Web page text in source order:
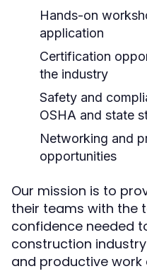
Hands-on
application
Certification
the industry
Safety and
OSHA and state
Networking and
opportunities
Our mission is to
their teams with the
confidence needed
construction
and productive work